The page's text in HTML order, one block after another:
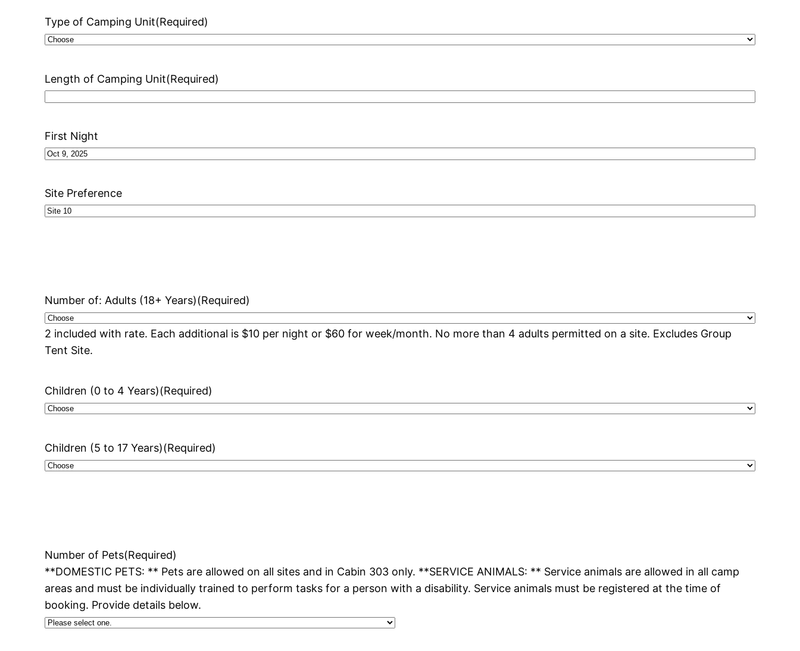
Type of Camping Unit(Required)
Length of Camping Unit(Required)
First Night
Site Preference
Number of: Adults (18+ Years)(Required)
2 included with rate. Each additional is $10 per night or $60 for week/month. No more than 4 adults permitted on a site. Excludes Group
Tent Site.
Children (0 to 4 Years)(Required)
Children (5 to 17 Years)(Required)
Number of Pets(Required)
**DOMESTIC PETS: ** Pets are allowed on all sites and in Cabin 303 only. **SERVICE ANIMALS: ** Service animals are allowed in all camp
areas and must be individually trained to perform tasks for a person with a disability. Service animals must be registered at the time of
booking. Provide details below.